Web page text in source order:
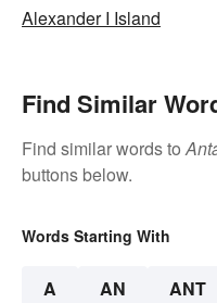
Alexander I Island
Find Similar
Find similar words to
buttons below.
Words Starting With
A AN ANT